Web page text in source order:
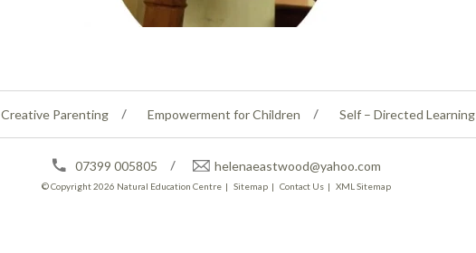
Creative Parenting Empowerment for Children Self – Directed Learning
07399 005805 helenaeastwood@yahoo.com
© Copyright 2026 Natural Education Centre | Sitemap | Contact Us | XML Sitemap